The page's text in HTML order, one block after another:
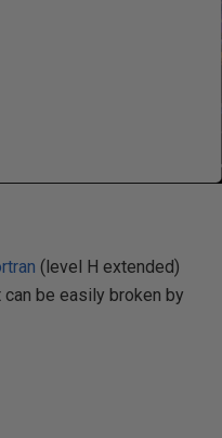
(level H extended)
be easily broken by